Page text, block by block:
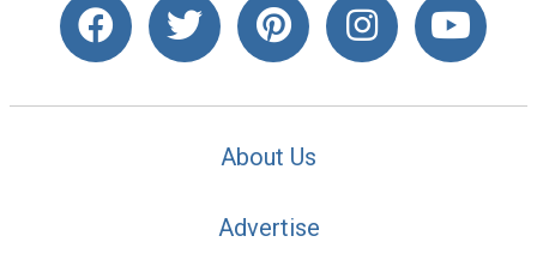
About Us
Advertise